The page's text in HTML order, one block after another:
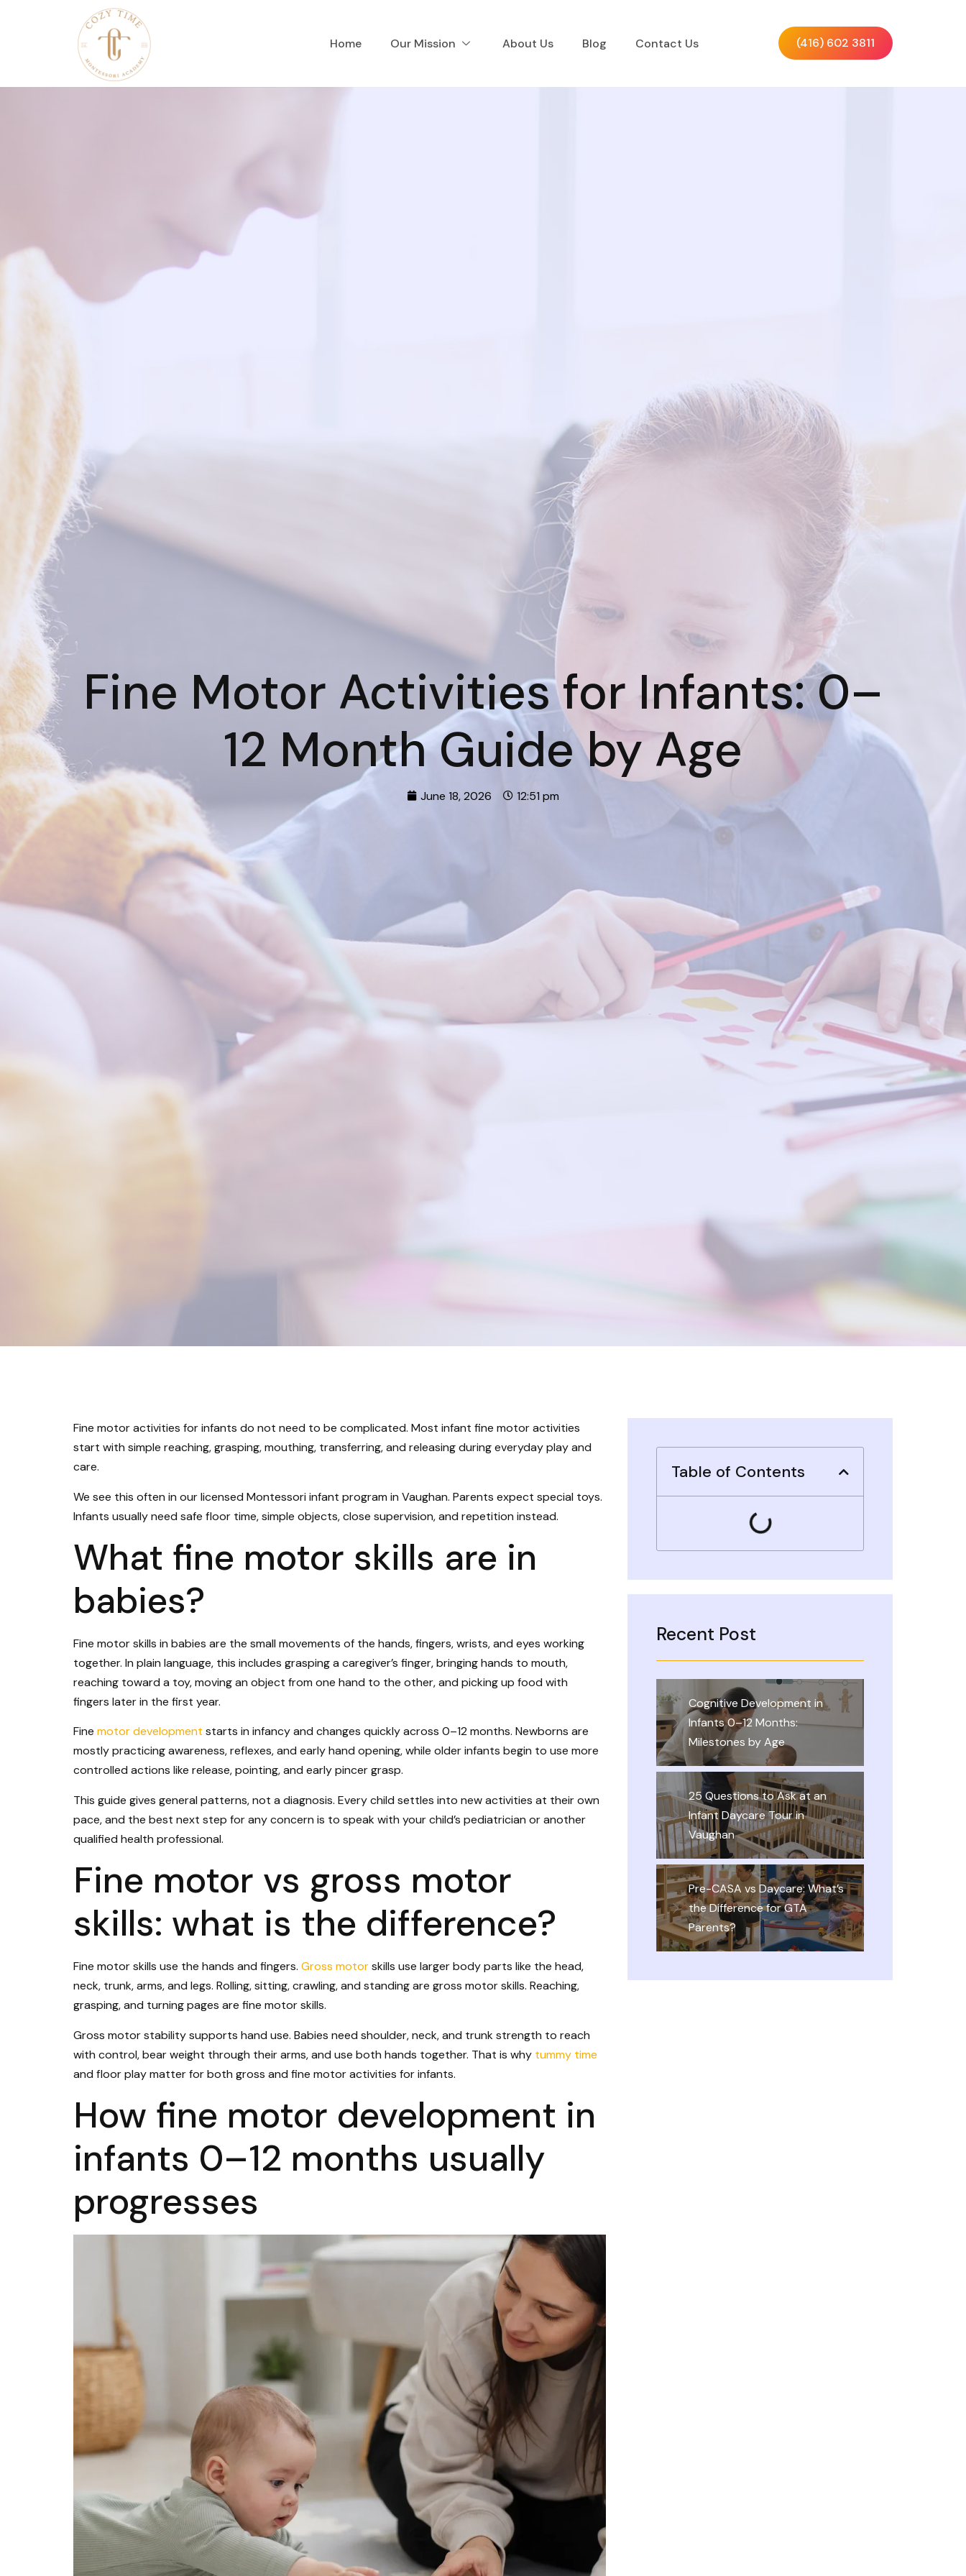
Home Our Mission About Us Blog Contact Us (416) 602 3811
Fine Motor Activities for Infants: 0–
12 Month Guide by Age
June 18, 2026 12:51 pm
Fine motor activities for infants do not need to be complicated. Most infant fine motor activities
start with simple reaching, grasping, mouthing, transferring, and releasing during everyday play and
care.
We see this often in our licensed Montessori infant program in Vaughan. Parents expect special toys.
Infants usually need safe floor time, simple objects, close supervision, and repetition instead.
What fine motor skills are in
babies?
Fine motor skills in babies are the small movements of the hands, fingers, wrists, and eyes working
together. In plain language, this includes grasping a caregiver’s finger, bringing hands to mouth,
reaching toward a toy, moving an object from one hand to the other, and picking up food with
fingers later in the first year.
Fine motor development starts in infancy and changes quickly across 0–12 months. Newborns are
mostly practicing awareness, reflexes, and early hand opening, while older infants begin to use more
controlled actions like release, pointing, and early pincer grasp.
This guide gives general patterns, not a diagnosis. Every child settles into new activities at their own
pace, and the best next step for any concern is to speak with your child’s pediatrician or another
qualified health professional.
Fine motor vs gross motor
skills: what is the difference?
Fine motor skills use the hands and fingers. Gross motorskills use larger body parts like the head,
neck, trunk, arms, and legs. Rolling, sitting, crawling, and standing are gross motor skills. Reaching,
grasping, and turning pages are fine motor skills.
Gross motor stability supports hand use. Babies need shoulder, neck, and trunk strength to reach
with control, bear weight through their arms, and use both hands together. That is why tummy time
and floor play matter for both gross and fine motor activities for infants.
How fine motor development in
infants 0–12 months usually
progresses
Table of Contents
Recent Post
Cognitive Development in
Infants 0–12 Months:
Milestones by Age
25 Questions to Ask at an
Infant Daycare Tour in
Vaughan
Pre-CASA vs Daycare: What’s
the Difference for GTA
Parents?